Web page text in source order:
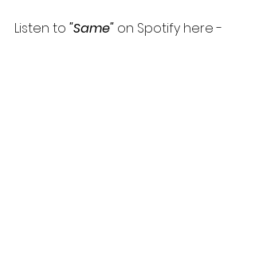
Listen to "Same" on Spotify here -